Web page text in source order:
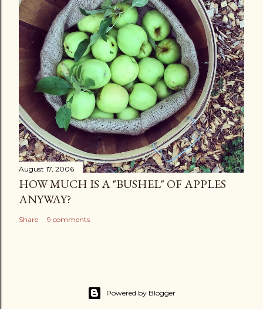
August 17, 2006
HOW MUCH IS A "BUSHEL" OF APPLES
ANYWAY?
Share 9 comments
Powered by Blogger